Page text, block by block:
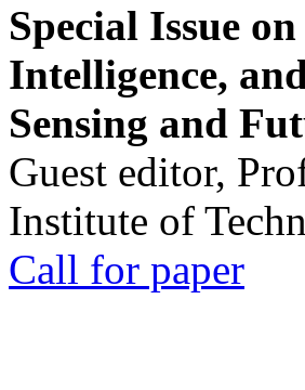
Special Issue
Intelligence,
Sensing and
Guest editor,
Institute of
Call for paper